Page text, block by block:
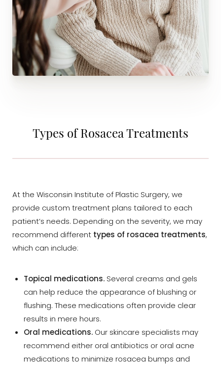
Types of Rosacea Treatments
At the Wisconsin Institute of Plastic Surgery, we
provide custom treatment plans tailored to each
patient’s needs. Depending on the severity, we may
recommend different types of rosacea treatments,
which can include:
Topical medications.Several creams and gels
can help reduce the appearance of blushing or
flushing. These medications often provide clear
results in mere hours.
Oral medications. Our skincare specialists may
recommend either oral antibiotics or oral acne
medications to minimize rosacea bumps and